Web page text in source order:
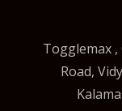
Togglemax
Road,